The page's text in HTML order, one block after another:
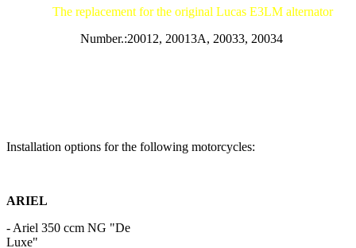
The replacement for the original Lucas E3LM alternator
Number.:20012, 20013A, 20033, 20034
Installation options for the following motorcycles:
ARIEL
- Ariel 350 ccm NG "De